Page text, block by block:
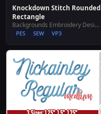
Knockdown Stitch Rounded
Rectangle
Backgrounds Embroidery Designs
PES SEW VP3